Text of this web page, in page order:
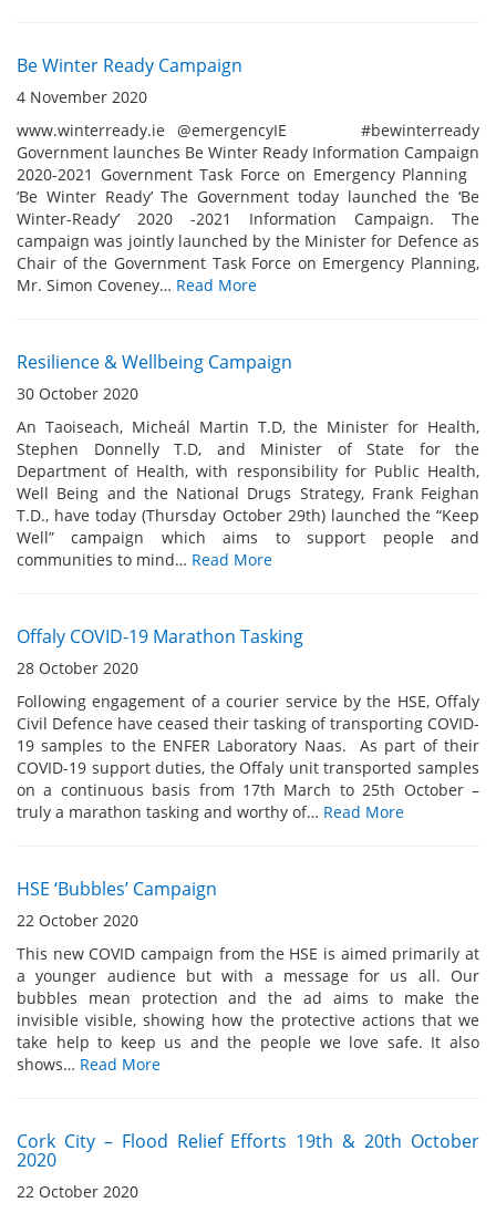
Be Winter Ready Campaign
4 November 2020
www.winterready.ie @emergencyIE #bewinterready
Government launches Be Winter Ready Information Campaign
2020-2021 Government Task Force on Emergency Planning
‘Be Winter Ready’ The Government today launched the ‘Be
Winter-Ready’ 2020 -2021 Information Campaign. The
campaign was jointly launched by the Minister for Defence as
Chair of the Government Task Force on Emergency Planning,
Mr. Simon Coveney… Read More
Resilience & Wellbeing Campaign
30 October 2020
An Taoiseach, Micheál Martin T.D, the Minister for Health,
Stephen Donnelly T.D, and Minister of State for the
Department of Health, with responsibility for Public Health,
Well Being and the National Drugs Strategy, Frank Feighan
T.D., have today (Thursday October 29th) launched the “Keep
Well” campaign which aims to support people and
communities to mind… Read More
Offaly COVID-19 Marathon Tasking
28 October 2020
Following engagement of a courier service by the HSE, Offaly
Civil Defence have ceased their tasking of transporting COVID-
19 samples to the ENFER Laboratory Naas. As part of their
COVID-19 support duties, the Offaly unit transported samples
on a continuous basis from 17th March to 25th October –
truly a marathon tasking and worthy of… Read More
HSE ‘Bubbles’ Campaign
22 October 2020
This new COVID campaign from the HSE is aimed primarily at
a younger audience but with a message for us all. Our
bubbles mean protection and the ad aims to make the
invisible visible, showing how the protective actions that we
take help to keep us and the people we love safe. It also
shows… Read More
Cork City – Flood Relief Efforts 19th & 20th October
2020
22 October 2020